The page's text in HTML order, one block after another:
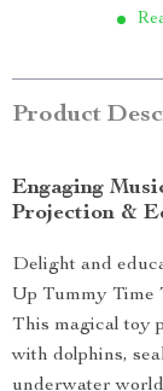
Product
Engaging
Projection &
Delight and
Up Tummy Time
This magical toy
with dolphins,
underwater